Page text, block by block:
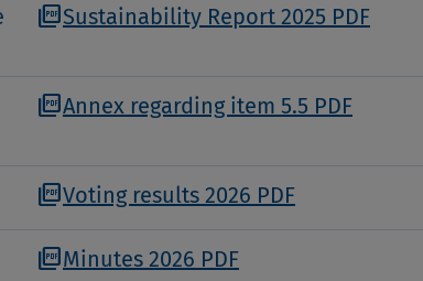
picture_as_pdfSustainability Report 2025 PDF
picture_as_pdfAnnex regarding item 5.5 PDF
picture_as_pdfVoting results 2026 PDF
picture_as_pdfMinutes 2026 PDF